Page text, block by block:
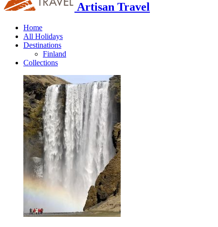
Artisan Travel
Home
All Holidays
Destinations
Finland
Collections